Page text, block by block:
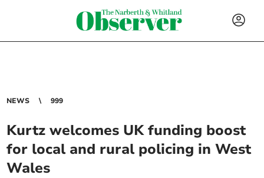
NEWS 999
Kurtz welcomes UK funding boost
for local and rural policing in West
Wales